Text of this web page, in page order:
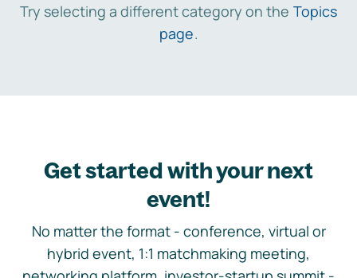
Try selecting a different category on the Topics
page.
Get started with your next
event!
No matter the format - conference, virtual or
hybrid event, 1:1 matchmaking meeting,